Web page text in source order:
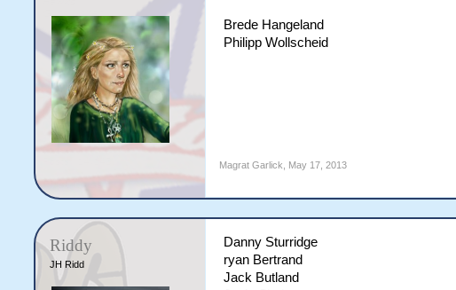
Brede Hangeland
Philipp Wollscheid
Magrat Garlick May 17, 2013
Riddy
JH Ridd
Danny Sturridge
ryan Bertrand
Jack Butland